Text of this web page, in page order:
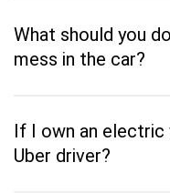
What should you
mess in the car?
If I own an electric
Uber driver?